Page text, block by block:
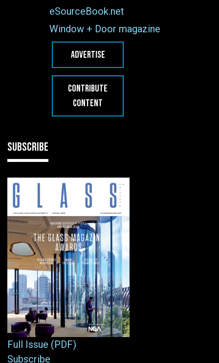
eSourceBook.net
Window + Door magazine
ADVERTISE
CONTRIBUTE
CONTENT
SUBSCRIBE
Full Issue (PDF)
Subscribe